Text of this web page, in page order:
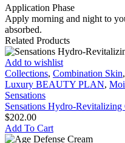
Application Phase
Apply morning and night to
absorbed.
Related Products
Sensations
Hydro-
Revitalizing
Cream
Add to wishlist
Collections, Combination Skin,
Luxury BEAUTY PLAN,
Sensations
Sensations Hydro-Revitalizing
$202.00
Add To Cart